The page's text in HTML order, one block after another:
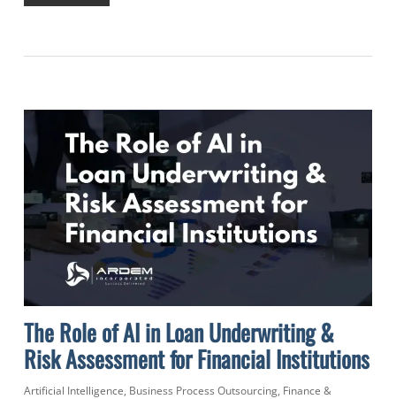
The Role of AI in Loan Underwriting &
Risk Assessment for Financial Institutions
Artificial Intelligence, Business Process Outsourcing, Finance &